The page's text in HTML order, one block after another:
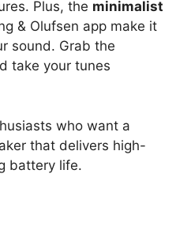
Plus, the minimalist
& Olufsen app make it
sound. Grab the
take your tunes
who want a
that delivers high-
battery life.